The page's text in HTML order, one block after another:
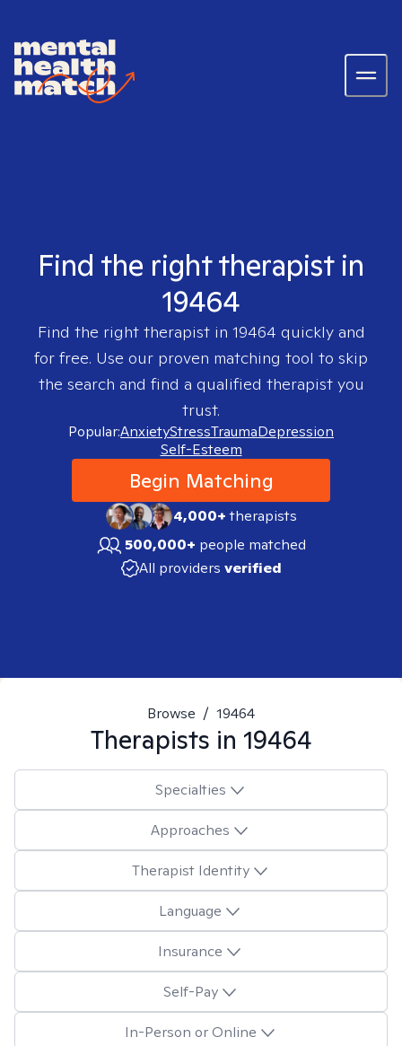
Find the right therapist in
19464
Find the right therapist in 19464 quickly and
for free. Use our proven matching tool to skip
the search and find a qualified therapist you
trust.
Popular:AnxietyStressTraumaDepression
Self-Esteem
Begin Matching
4,000+therapists
500,000+ people matched
All providers verified
Browse / 19464
Therapists in 19464
Specialties
Approaches
Therapist Identity
Language
Insurance
Self-Pay
In-Person or Online